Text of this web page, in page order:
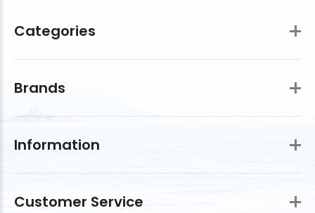
Categories
Brands
Information
Customer Service